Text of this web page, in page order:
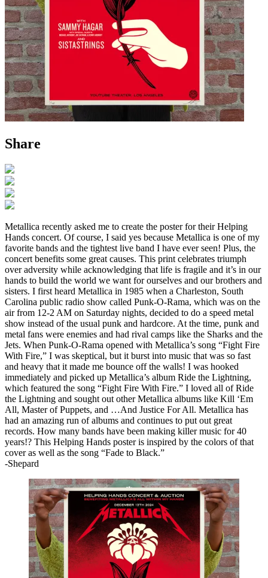
Share
Metallica recently asked me to create the poster for their Helping
Hands concert. Of course, I said yes because Metallica is one of my
favorite bands and the tightest live band I have ever seen! Plus, the
concert benefits some great causes. This print celebrates triumph
over adversity while acknowledging that life is fragile and it’s in our
hands to build the world we want for ourselves and our brothers and
sisters. I first heard Metallica in 1985 when a Charleston, South
Carolina public radio show called Punk-O-Rama, which was on the
air from 12-2 AM on Saturday nights, decided to do a speed metal
show instead of the usual punk and hardcore. At the time, punk and
metal fans were enemies and had rival camps like the Sharks and the
Jets. When Punk-O-Rama opened with Metallica’s song “Fight Fire
With Fire,” I was skeptical, but it burst into music that was so fast
and heavy that it made me bounce off the walls! I was hooked
immediately and picked up Metallica’s album Ride the Lightning,
which featured the song “Fight Fire With Fire.” I loved all of Ride
the Lightning and sought out other Metallica albums like Kill ‘Em
All, Master of Puppets, and …And Justice For All. Metallica has
had an amazing run of albums and continues to put out great
records. How many bands have been making killer music for 40
years!? This Helping Hands poster is inspired by the colors of that
cover as well as the song “Fade to Black.”
-Shepard